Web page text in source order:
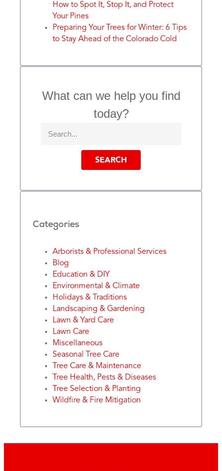
How to Spot It, Stop It, and Protect
Your Pines
Preparing Your Trees for Winter: 6 Tips
to Stay Ahead of the Colorado Cold
What can we help you find
today?
SEARCH
Categories
Arborists & Professional Services
Blog
Education & DIY
Environmental & Climate
Holidays & Traditions
Landscaping & Gardening
Lawn & Yard Care
Lawn Care
Miscellaneous
Seasonal Tree Care
Tree Care & Maintenance
Tree Health, Pests & Diseases
Tree Selection & Planting
Wildfire & Fire Mitigation